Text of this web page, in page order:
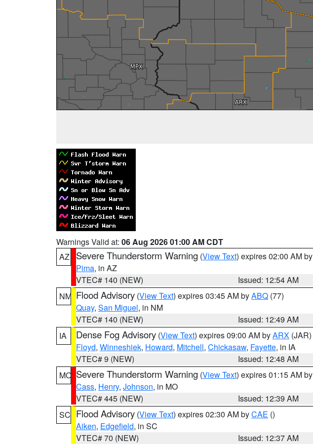
Warnings Valid at: 06 Aug 2026 01:00 AM CDT
AZ
Severe Thunderstorm Warning (View Text) expires 02:00 AM by
Pima, in AZ
VTEC# 140 (NEW)
Issued: 12:54 AM
NM Flood Advisory (View Text) expires 03:45 AM byABQ (77)
Quay, San Miguel, in NM
VTEC# 140 (NEW)
Issued: 12:49 AM
IA
Dense Fog Advisory (View Text) expires 09:00 AM byARX (JAR)
Floyd, Winneshiek, Howard, Mitchell, Chickasaw, Fayette, in IA
VTEC# 9 (NEW)
Issued: 12:48 AM
MO Severe Thunderstorm Warning (View Text) expires 01:15 AM by
Cass, Henry, Johnson, in MO
VTEC# 445 (NEW)
Issued: 12:39 AM
SC Flood Advisory (View Text) expires 02:30 AM byCAE ()
Aiken, Edgefield, in SC
VTEC# 70 (NEW)
Issued: 12:37 AM